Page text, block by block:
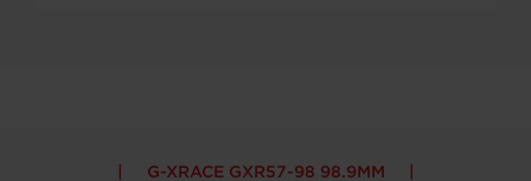
G-XRACE GXR57-98 98.9MM